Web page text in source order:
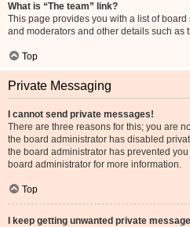
What is “The team” link?
This page provides you with a list of
and moderators and other details such as
Top
Private Messaging
I cannot send private messages!
There are three reasons for this; you are
the board administrator has disabled
the board administrator has prevented
board administrator for more information.
Top
I keep getting unwanted private